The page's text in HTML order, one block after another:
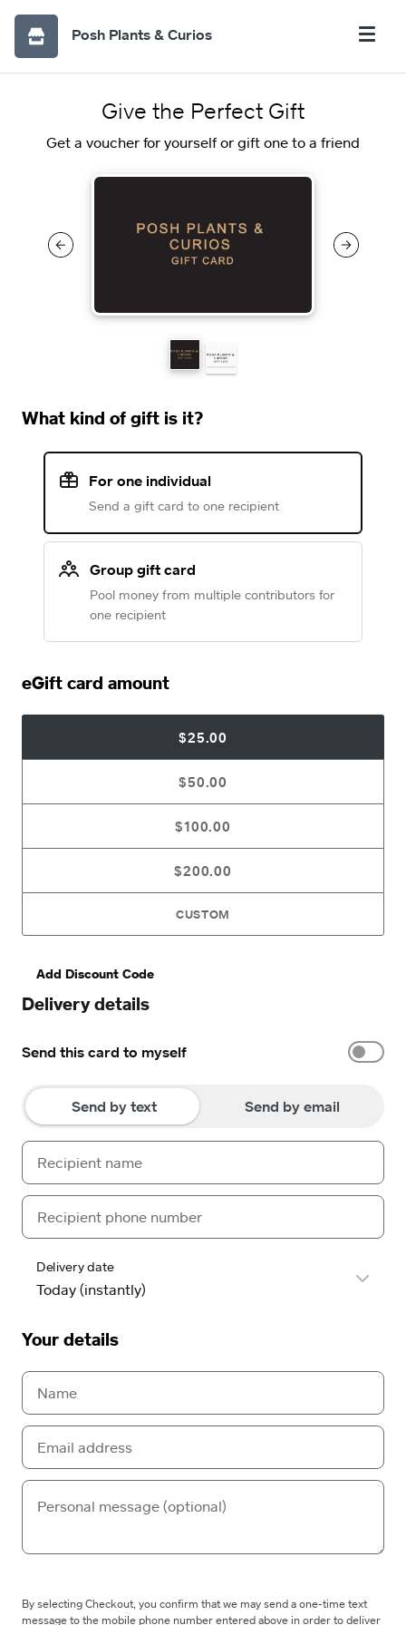
Posh Plants & Curios
Give the Perfect Gift
Get a voucher for yourself or gift one to a friend
What kind of gift is it?
For one individual
Send a gift card to one recipient
Group gift card
Pool money from multiple contributors for
one recipient
eGift card amount
$25.00
$50.00
$100.00
$200.00
CUSTOM
Add Discount Code
Delivery details
Send this card to myself
Send by text Send by email
Delivery date
Your details
By selecting Checkout, you confirm that we may send a one-time text
message to the mobile phone number entered above in order to deliver